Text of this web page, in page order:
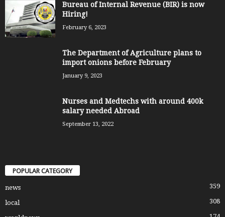
Bureau of Internal Revenue (BIR) is now
Hiring!
February 6, 2023
The Department of Agriculture plans to
import onions before February
January 9, 2023
Nurses and Medtechs with around 400k
salary needed Abroad
September 13, 2022
POPULAR CATEGORY
news 359
local 308